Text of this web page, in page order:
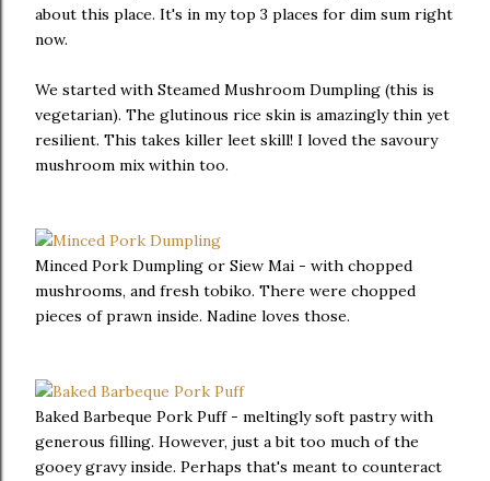
about this place. It's in my top 3 places for dim sum right
now.
We started with Steamed Mushroom Dumpling (this is
vegetarian). The glutinous rice skin is amazingly thin yet
resilient. This takes killer leet skill! I loved the savoury
mushroom mix within too.
Minced Pork Dumpling or Siew Mai - with chopped
mushrooms, and fresh tobiko. There were chopped
pieces of prawn inside. Nadine loves those.
Baked Barbeque Pork Puff - meltingly soft pastry with
generous filling. However, just a bit too much of the
gooey gravy inside. Perhaps that's meant to counteract